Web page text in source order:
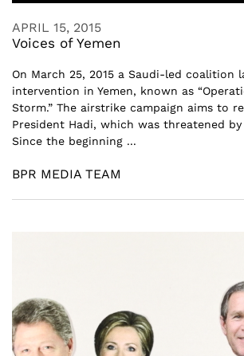
APRIL 15, 2015
Voices of Yemen
On March 25, 2015 a Saudi-led coalition
intervention in Yemen, known as
Storm.” The airstrike campaign aims to
President Hadi, which was threatened
Since the beginning ...
BPR MEDIA TEAM